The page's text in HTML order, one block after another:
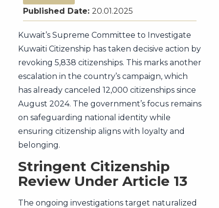
Published Date: 20.01.2025
Kuwait’s Supreme Committee to Investigate
Kuwaiti Citizenship has taken decisive action by
revoking 5,838 citizenships. This marks another
escalation in the country’s campaign, which
has already canceled 12,000 citizenships since
August 2024. The government’s focus remains
on safeguarding national identity while
ensuring citizenship aligns with loyalty and
belonging.
Stringent Citizenship
Review Under Article 13
The ongoing investigations target naturalized